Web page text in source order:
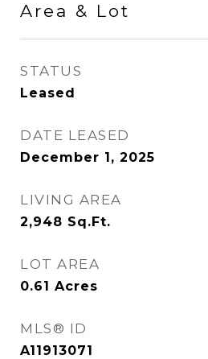
Area & Lot
STATUS
Leased
DATE LEASED
December 1, 2025
LIVING AREA
2,948 Sq.Ft.
LOT AREA
0.61 Acres
MLS® ID
A11913071